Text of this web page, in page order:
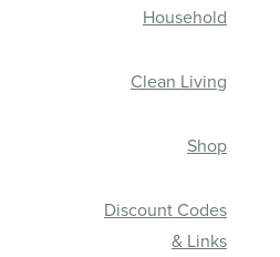
Household
Clean Living
Shop
Discount Codes
& Links